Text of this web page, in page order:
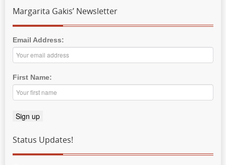
Margarita Gakis’ Newsletter
Email Address:
First Name:
Status Updates!